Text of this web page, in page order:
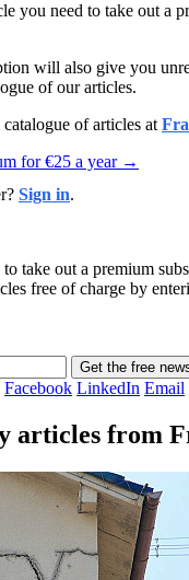
you need to take out a
will also give you
of our articles.
of articles at
for €25 a year →
Sign in.
take out a premium
free of charge by
Get the free
Facebook LinkedIn Email
articles from